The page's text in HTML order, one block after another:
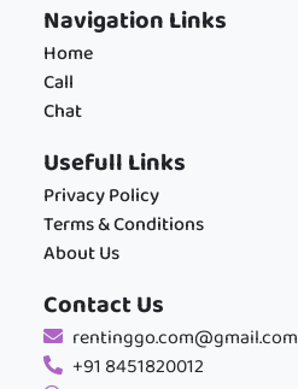
Navigation Links
Home
Call
Chat
Usefull Links
Privacy Policy
Terms & Conditions
About Us
Contact Us
rentinggo.com@gmail.com
+91 8451820012